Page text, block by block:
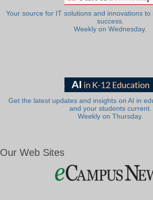
Your source for IT solutions and innovations to
success.
Weekly on Wednesday.
Get the latest updates and insights on AI in
and your students current.
Weekly on Thursday.
Our Web Sites